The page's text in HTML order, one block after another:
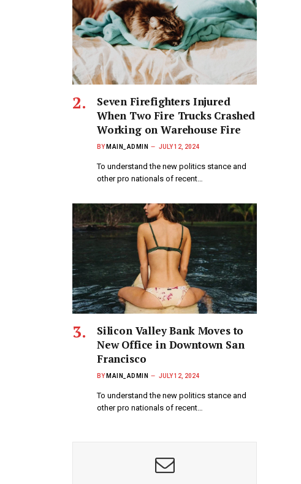
Seven Firefighters Injured
When Two Fire Trucks Crashed
Working on Warehouse Fire
BY MAIN_ADMIN JULY 12, 2024
To understand the new politics stance and
other pro nationals of recent…
Silicon Valley Bank Moves to
New Office in Downtown San
Francisco
BY MAIN_ADMIN JULY 12, 2024
To understand the new politics stance and
other pro nationals of recent…